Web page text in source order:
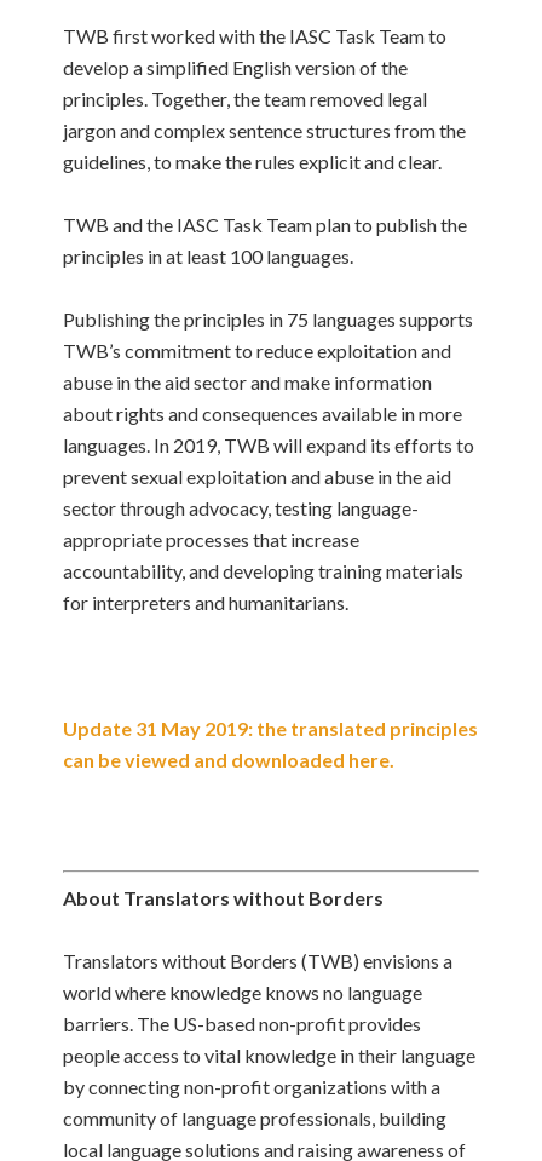
TWB first worked with the IASC Task Team to
develop a simplified English version of the
principles. Together, the team removed legal
jargon and complex sentence structures from the
guidelines, to make the rules explicit and clear.
TWB and the IASC Task Team plan to publish the
principles in at least 100 languages.
Publishing the principles in 75 languages supports
TWB’s commitment to reduce exploitation and
abuse in the aid sector and make information
about rights and consequences available in more
languages. In 2019, TWB will expand its efforts to
prevent sexual exploitation and abuse in the aid
sector through advocacy, testing language-
appropriate processes that increase
accountability, and developing training materials
for interpreters and humanitarians.
Update 31 May 2019: the translated principles
can be viewed and downloaded here.
About Translators without Borders
Translators without Borders (TWB) envisions a
world where knowledge knows no language
barriers. The US-based non-profit provides
people access to vital knowledge in their language
by connecting non-profit organizations with a
community of language professionals, building
local language solutions and raising awareness of